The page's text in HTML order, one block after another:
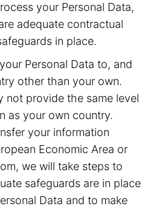
your Personal Data,
adequate contractual
in place.
Personal Data to, and
other than your own.
not provide the same level
as your own country.
your information
Economic Area or
we will take steps to
safeguards are in place
Data and to make